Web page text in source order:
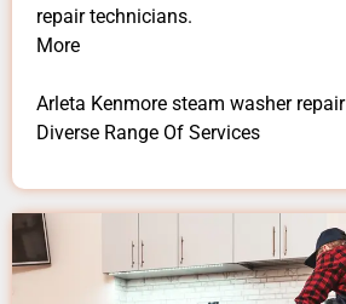
repair technicians.
More
Arleta Kenmore steam washer repair
Diverse Range Of Services